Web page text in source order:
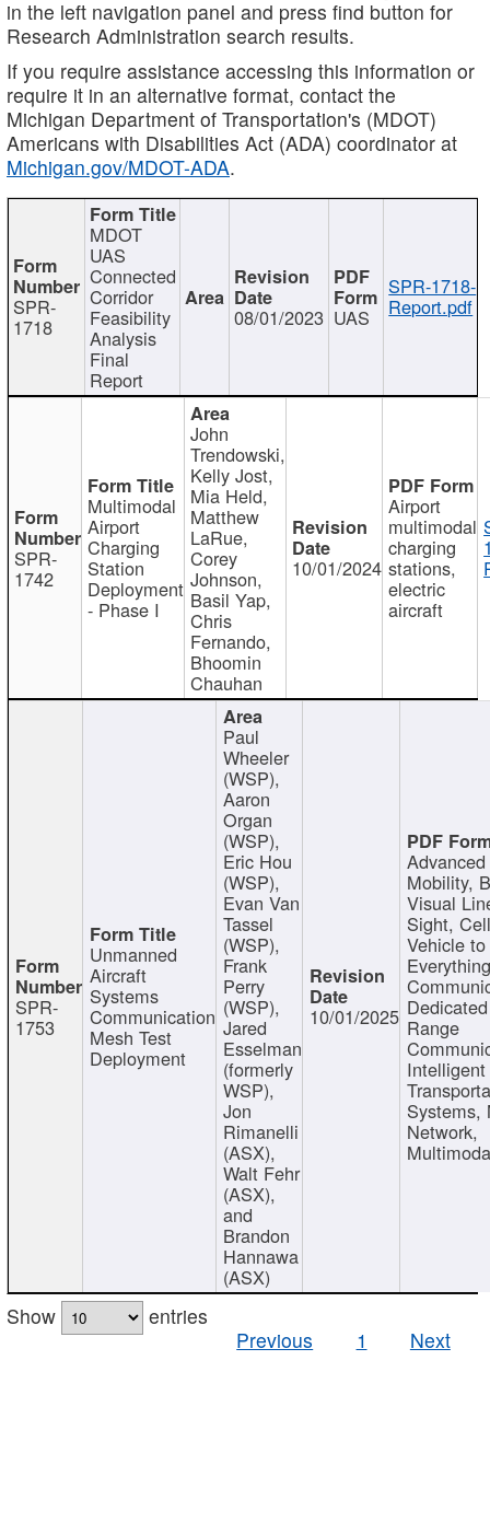
in the left navigation panel and press find button for
Research Administration search results.
If you require assistance accessing this information or
require it in an alternative format, contact the
Michigan Department of Transportation's (MDOT)
Americans with Disabilities Act (ADA) coordinator at
Michigan.gov/MDOT-ADA.
SPR-
1718
MDOT
UAS
Connected
Corridor
Feasibility
Analysis
Final
Report
08/01/2023 UAS
SPR-1718-
Report.pdf
SPR-
1742
Multimodal
Airport
Charging
Station
Deployment
- Phase I
John
Trendowski,
Kelly Jost,
Mia Held,
Matthew
LaRue,
Corey
Johnson,
Basil Yap,
Chris
Fernando,
Bhoomin
Chauhan
10/01/2024
Airport
multimodal
charging
stations,
electric
aircraft
SPR-
1753
Unmanned
Aircraft
Systems
Communication
Mesh Test
Deployment
Paul
Wheeler
(WSP),
Aaron
Organ
(WSP),
Eric Hou
(WSP),
Evan Van
Tassel
(WSP),
Frank
Perry
(WSP),
Jared
Esselman
(formerly
WSP),
Jon
Rimanelli
(ASX),
Walt Fehr
(ASX),
and
Brandon
Hannawa
(ASX)
10/01/2025
Mobility,
Visual
Sight,
Vehicle to
Range
Intelligent
Systems,
Network,
Show
entries
Previous
1 Next